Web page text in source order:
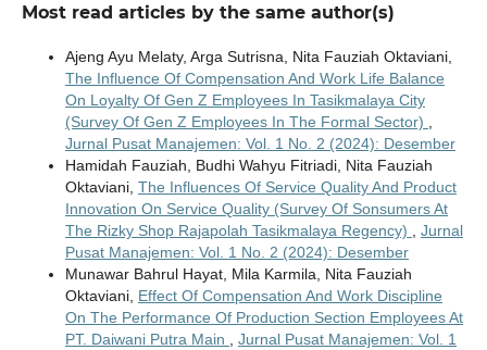
Most read articles by the same author(s)
Ajeng Ayu Melaty, Arga Sutrisna, Nita Fauziah Oktaviani,
The Influence Of Compensation And Work Life Balance
On Loyalty Of Gen Z Employees In Tasikmalaya City
(Survey Of Gen Z Employees In The Formal Sector)
Jurnal Pusat Manajemen: Vol. 1 No. 2 (2024): Desember
Hamidah Fauziah, Budhi Wahyu Fitriadi, Nita Fauziah
Oktaviani, The Influences Of Service Quality And Product
Innovation On Service Quality (Survey Of Sonsumers At
The Rizky Shop Rajapolah Tasikmalaya Regency)
Jurnal
Pusat Manajemen: Vol. 1 No. 2 (2024): Desember
Munawar Bahrul Hayat, Mila Karmila, Nita Fauziah
Oktaviani, Effect Of Compensation And Work Discipline
On The Performance Of Production Section Employees At
PT. Daiwani Putra Main
Jurnal Pusat Manajemen: Vol. 1